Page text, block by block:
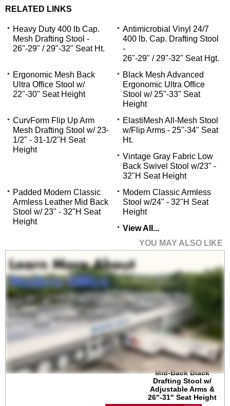
RELATED LINKS
Heavy Duty 400 lb Cap.
Mesh Drafting Stool -
26"-29" / 29"-32" Seat Ht.
Antimicrobial Vinyl 24/7
400 lb. Cap. Drafting Stool
-
26"-29" / 29"-32" Seat Hgt.
Ergonomic Mesh Back
Ultra Office Stool w/
22"-30" Seat Height
Black Mesh Advanced
Ergonomic Ultra Office
Stool w/ 25"-33" Seat
Height
CurvForm Flip Up Arm
Mesh Drafting Stool w/ 23-
1/2" - 31-1/2"H Seat
Height
ElastiMesh All-Mesh Stool
w/Flip Arms - 25"-34" Seat
Ht.
Vintage Gray Fabric Low
Back Swivel Stool w/23" -
32"H Seat Height
Padded Modern Classic
Armless Leather Mid Back
Stool w/ 23" - 32"H Seat
Height
Modern Classic Armless
Stool w/24" - 32"H Seat
Height
View All...
YOU MAY ALSO LIKE
Mid-Back Black
Drafting Stool w/
Adjustable Arms &
26"-31" Seat Height